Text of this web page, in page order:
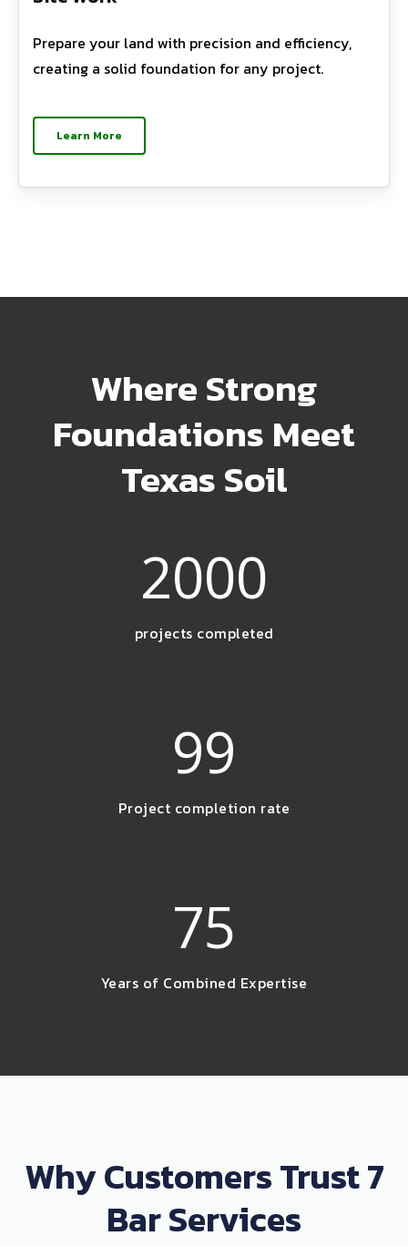
Prepare your land with precision and efficiency,
creating a solid foundation for any project.
Learn More
Where Strong
Foundations Meet
Texas Soil
2000
projects completed
99
Project completion rate
75
Years of Combined Expertise
Why Customers Trust 7
Bar Services